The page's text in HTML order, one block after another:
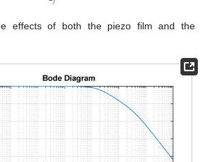
effects of both the piezo film and the